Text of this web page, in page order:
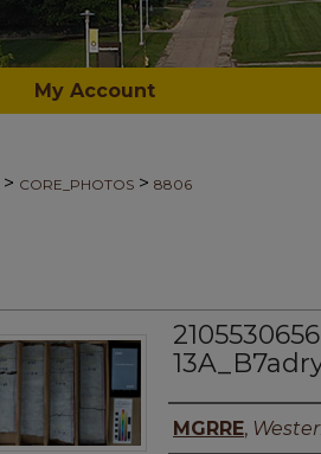
My Account
> CORE_PHOTOS > 8806
Authors
MGRRE,